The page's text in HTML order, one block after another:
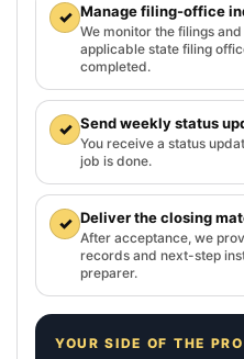
✓ Manage filing-office
We monitor the filings
applicable state filing
completed.
✓ Send weekly status
You receive a status
job is done.
✓ Deliver the closing
After acceptance, we
records and next-step
preparer.
YOUR SIDE OF THE